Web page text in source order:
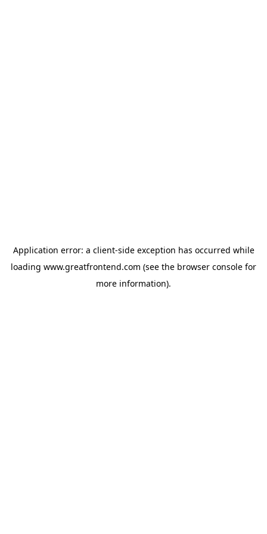
Application error: a client-side exception has occurred while
loading www.greatfrontend.com (see the browser console for
more information).